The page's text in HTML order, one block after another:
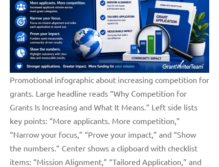
Promotional infographic about increasing competition for
grants. Large headline reads “Why Competition for
Grants Is Increasing and What It Means.” Left side lists
key points: “More applicants. More competition,”
“Narrow your focus,” “Prove your impact,” and “Show
the numbers.” Center shows a clipboard with checklist
items: “Mission Alignment,” “Tailored Application,” and